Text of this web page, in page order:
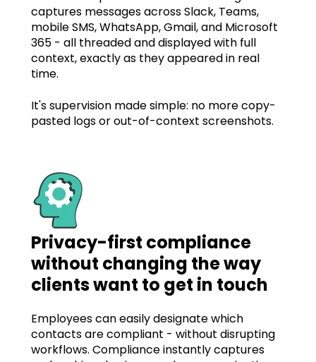
captures messages across Slack, Teams,
mobile SMS, WhatsApp, Gmail, and Microsoft
365 - all threaded and displayed with full
context, exactly as they appeared in real
time.
It's supervision made simple: no more copy-
pasted logs or out-of-context screenshots.
Privacy-first compliance
without changing the way
clients want to get in touch
Employees can easily designate which
contacts are compliant - without disrupting
workflows. Compliance instantly captures